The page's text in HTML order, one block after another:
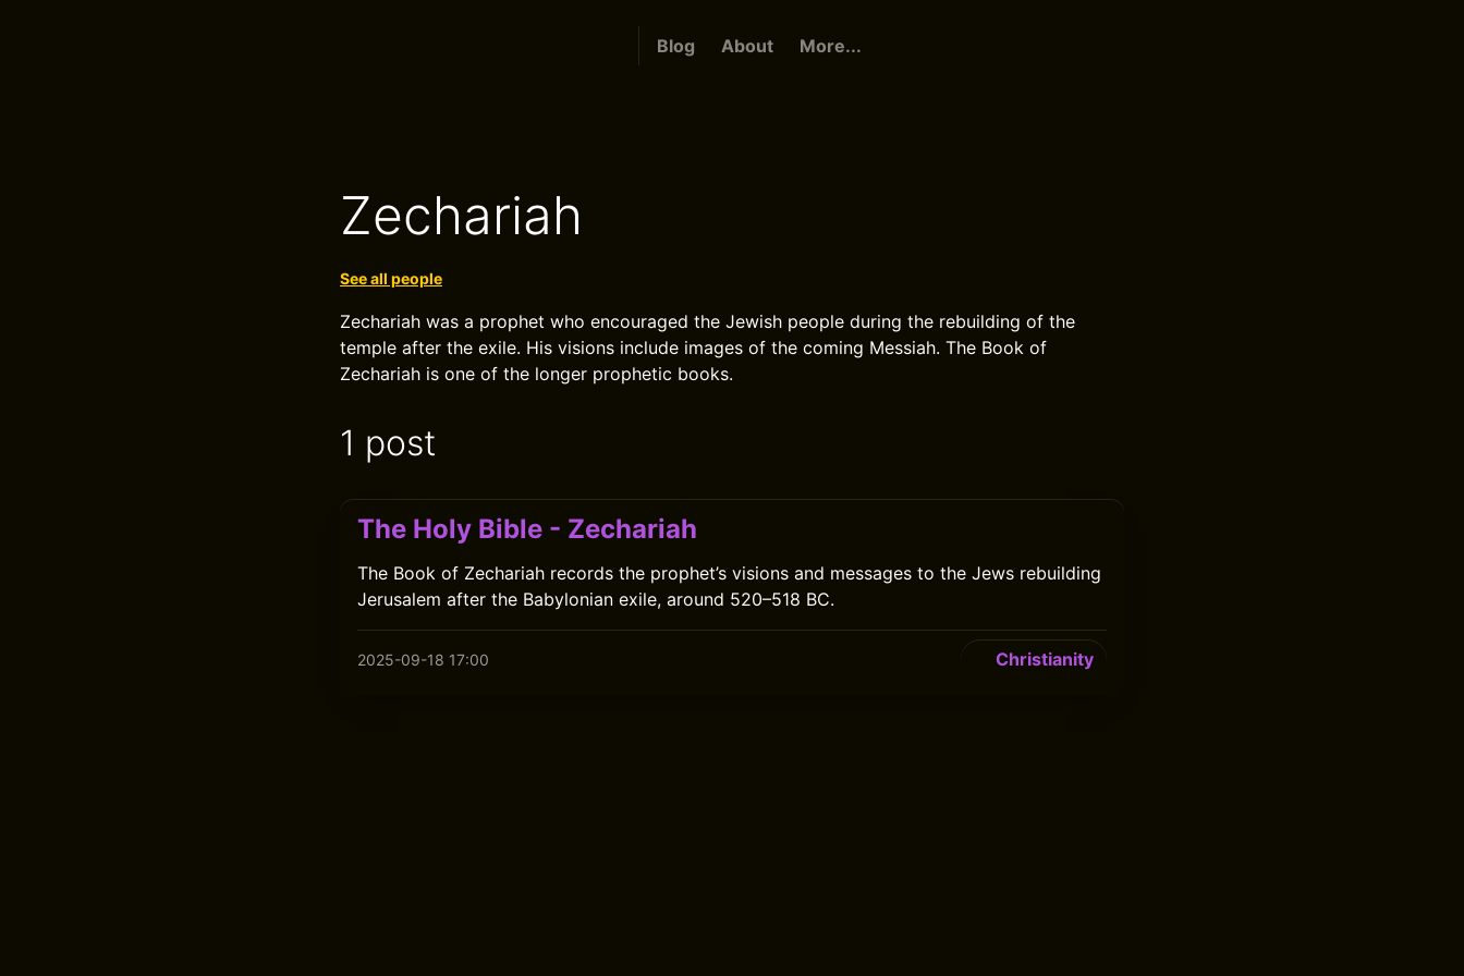
Blog About More...
Zechariah
See all people
Zechariah was a prophet who encouraged the Jewish people during the rebuilding of the
temple after the exile. His visions include images of the coming Messiah. The Book of
Zechariah is one of the longer prophetic books.
1 post
The Holy Bible - Zechariah
The Book of Zechariah records the prophet’s visions and messages to the Jews rebuilding
Jerusalem after the Babylonian exile, around 520–518 BC.
2025-09-18 17:00 Christianity